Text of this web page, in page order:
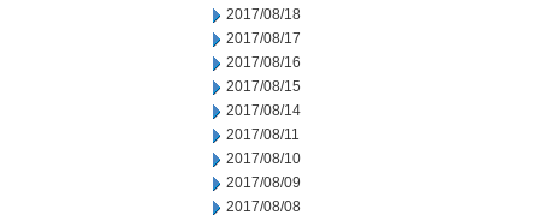
2017/08/18
2017/08/17
2017/08/16
2017/08/15
2017/08/14
2017/08/11
2017/08/10
2017/08/09
2017/08/08